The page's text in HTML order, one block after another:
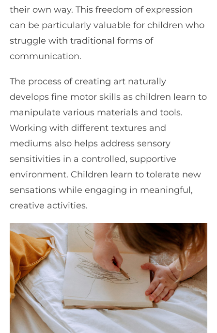
their own way. This freedom of expression
can be particularly valuable for children who
struggle with traditional forms of
communication.
The process of creating art naturally
develops fine motor skills as children learn to
manipulate various materials and tools.
Working with different textures and
mediums also helps address sensory
sensitivities in a controlled, supportive
environment. Children learn to tolerate new
sensations while engaging in meaningful,
creative activities.